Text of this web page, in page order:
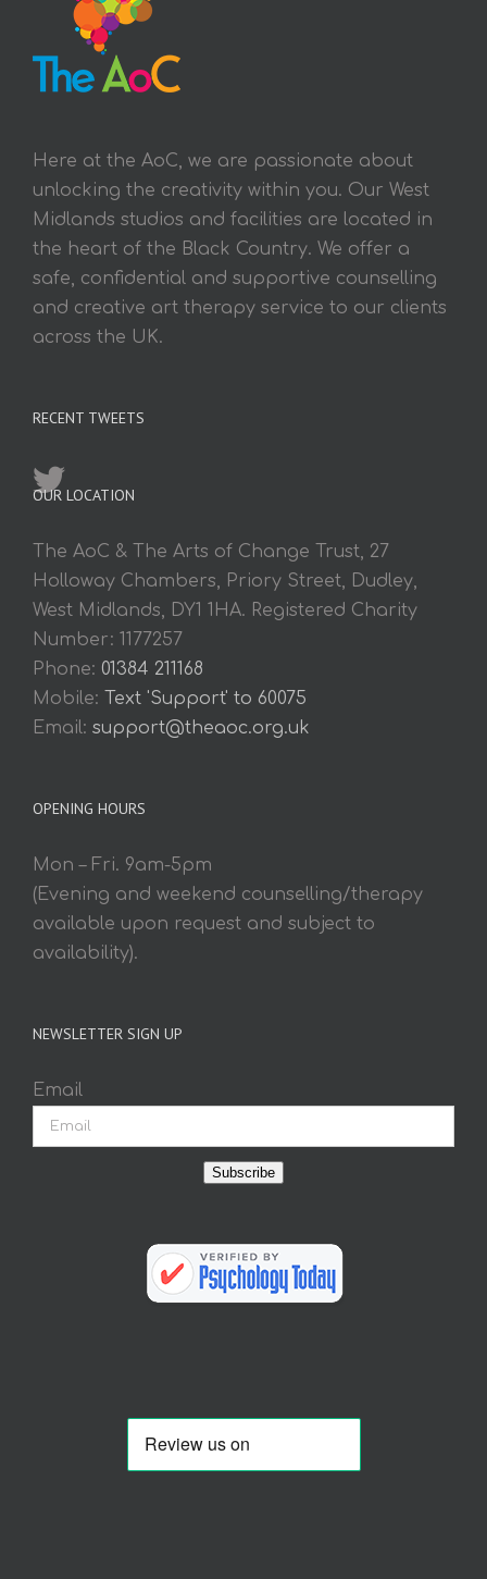
Here at the AoC, we are passionate about
unlocking the creativity within you. Our West
Midlands studios and facilities are located in
the heart of the Black Country. We offer a
safe, confidential and supportive counselling
and creative art therapy service to our clients
across the UK.
RECENT TWEETS
OUR LOCATION
The AoC & The Arts of Change Trust, 27
Holloway Chambers, Priory Street, Dudley,
West Midlands, DY1 1HA. Registered Charity
Number: 1177257
Phone: 01384 211168
Mobile: Text 'Support' to 60075
Email: support@theaoc.org.uk
OPENING HOURS
Mon – Fri. 9am-5pm
(Evening and weekend counselling/therapy
available upon request and subject to
availability).
NEWSLETTER SIGN UP
Email
Subscribe